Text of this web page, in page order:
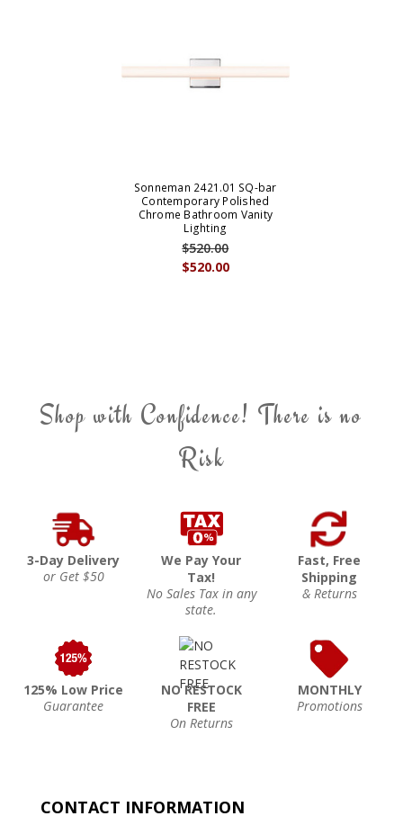
Sonneman 2421.01 SQ-bar
Contemporary Polished
Chrome Bathroom Vanity
Lighting
$520.00
$520.00
Shop with Confidence! There is no
Risk
3-Day Delivery
or Get $50
We Pay Your
Tax!
No Sales Tax in any
state.
Fast, Free
Shipping
& Returns
125% Low Price
Guarantee
NO RESTOCK
FREE
On Returns
MONTHLY
Promotions
CONTACT INFORMATION